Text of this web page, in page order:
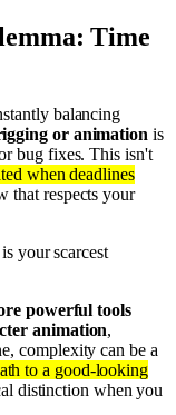
Time
balancing
or animation is
bug fixes. This isn't
when deadlines
that respects your
your scarcest
powerful tools
animation,
complexity can be a
to a good-looking
distinction when you